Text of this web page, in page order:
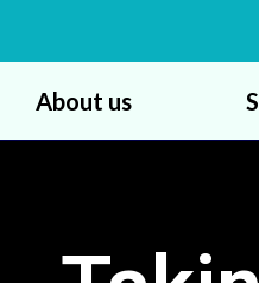
About us